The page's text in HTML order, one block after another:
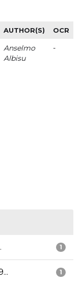
AUTHOR(S) OCR
Anselmo
Albisu
-
1
1